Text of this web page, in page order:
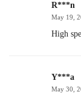
R***n
May 19,
High
Y***a
May 30,